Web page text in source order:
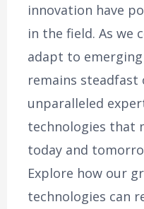
innovation have
in the field. As we
adapt to
remains steadfast
unparalleled
technologies that
today and
Explore how our
technologies can